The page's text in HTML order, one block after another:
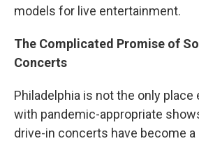
models for live entertainment.
The Complicated Promise of
Concerts
Philadelphia is not the only place
with pandemic-appropriate
drive-in concerts have become